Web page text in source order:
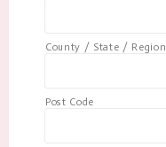
County / State / Region
Post Code